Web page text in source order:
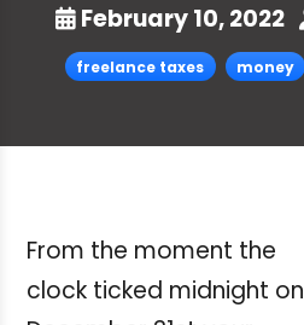
February 10, 2022
freelance taxes money
From the moment the
clock ticked midnight on